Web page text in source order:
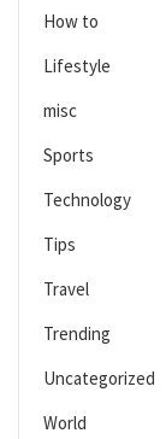
How to
Lifestyle
misc
Sports
Technology
Tips
Travel
Trending
Uncategorized
World